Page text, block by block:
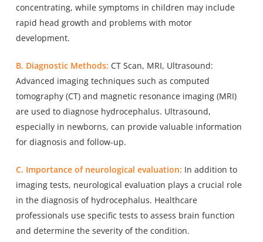
concentrating, while symptoms in children may include
rapid head growth and problems with motor
development.
B. Diagnostic Methods: CT Scan, MRI, Ultrasound:
Advanced imaging techniques such as computed
tomography (CT) and magnetic resonance imaging (MRI)
are used to diagnose hydrocephalus. Ultrasound,
especially in newborns, can provide valuable information
for diagnosis and follow-up.
C. Importance of neurological evaluation: In addition to
imaging tests, neurological evaluation plays a crucial role
in the diagnosis of hydrocephalus. Healthcare
professionals use specific tests to assess brain function
and determine the severity of the condition.